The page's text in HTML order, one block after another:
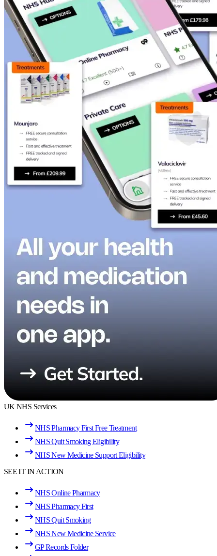
UK NHS Services
NHS Pharmacy First Free Treatment
NHS Quit Smoking Eligibility
NHS New Medicine Support Eligibility
SEE IT IN ACTION
NHS Online Pharmacy
NHS Pharmacy First
NHS Quit Smoking
NHS New Medicine Service
GP Records Folder